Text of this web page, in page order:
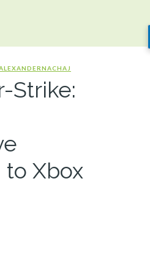
Strike:
to Xbox